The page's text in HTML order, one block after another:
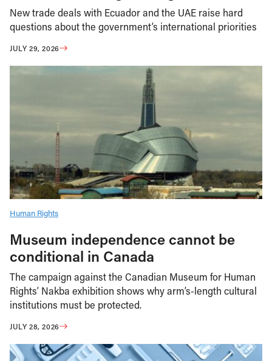
New trade deals with Ecuador and the UAE raise hard
questions about the government’s international priorities
JULY 29, 2026
Human Rights
Museum independence cannot be
conditional in Canada
The campaign against the Canadian Museum for Human
Rights’ Nakba exhibition shows why arm’s-length cultural
institutions must be protected.
JULY 28, 2026